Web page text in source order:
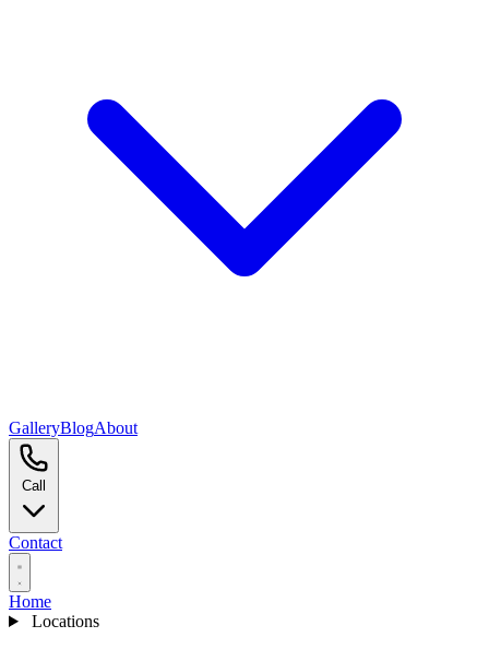
GalleryBlogAbout
Contact
Home
Locations